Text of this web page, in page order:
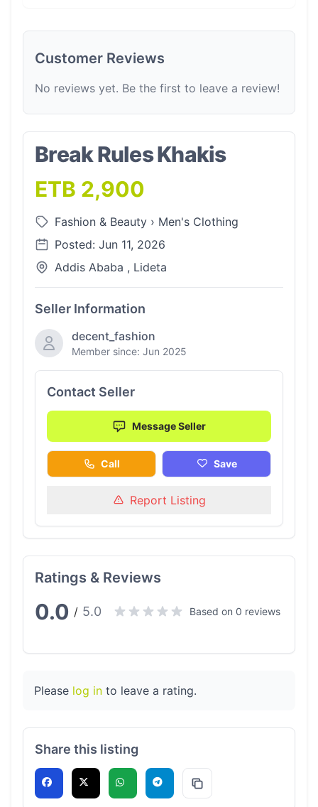
Customer Reviews
No reviews yet. Be the first to leave a review!
Break Rules Khakis
ETB 2,900
Fashion & Beauty › Men's Clothing
Posted: Jun 11, 2026
Addis Ababa , Lideta
Seller Information
decent_fashion
Member since: Jun 2025
Contact Seller
Message Seller
Call Save
Report Listing
Ratings & Reviews
0.0 / 5.0 Based on 0 reviews
Please log in to leave a rating.
Share this listing